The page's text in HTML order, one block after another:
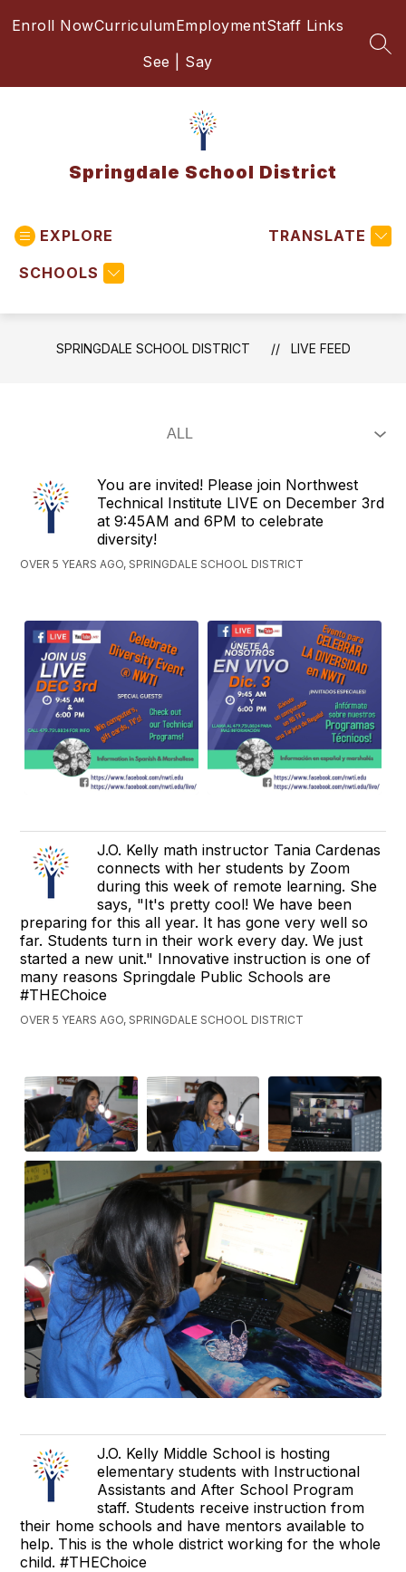
Enroll NowCurriculumEmploymentStaff Links
See | Say
Springdale School District
EXPLORE
SCHOOLS
TRANSLATE
SPRINGDALE SCHOOL DISTRICT LIVE FEED
You are invited! Please join Northwest
Technical Institute LIVE on December 3rd
at 9:45AM and 6PM to celebrate
diversity!
OVER 5 YEARS AGO, SPRINGDALE SCHOOL DISTRICT
J.O. Kelly math instructor Tania Cardenas
connects with her students by Zoom
during this week of remote learning. She
says, "It's pretty cool! We have been
preparing for this all year. It has gone very well so
far. Students turn in their work every day. We just
started a new unit." Innovative instruction is one of
many reasons Springdale Public Schools are
#THEChoice
OVER 5 YEARS AGO, SPRINGDALE SCHOOL DISTRICT
J.O. Kelly Middle School is hosting
elementary students with Instructional
Assistants and After School Program
staff. Students receive instruction from
their home schools and have mentors available to
help. This is the whole district working for the whole
child. #THEChoice